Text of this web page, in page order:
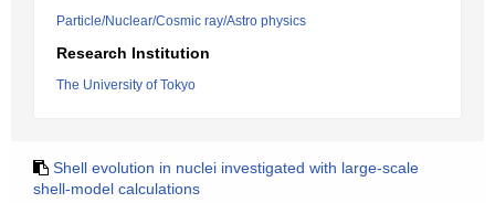
Particle/Nuclear/Cosmic ray/Astro physics
Research Institution
The University of Tokyo
Shell evolution in nuclei investigated with large-scale
shell-model calculations